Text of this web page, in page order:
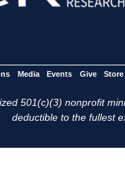
Media Events Give Store
501(c)(3) nonprofit
deductible to the fullest